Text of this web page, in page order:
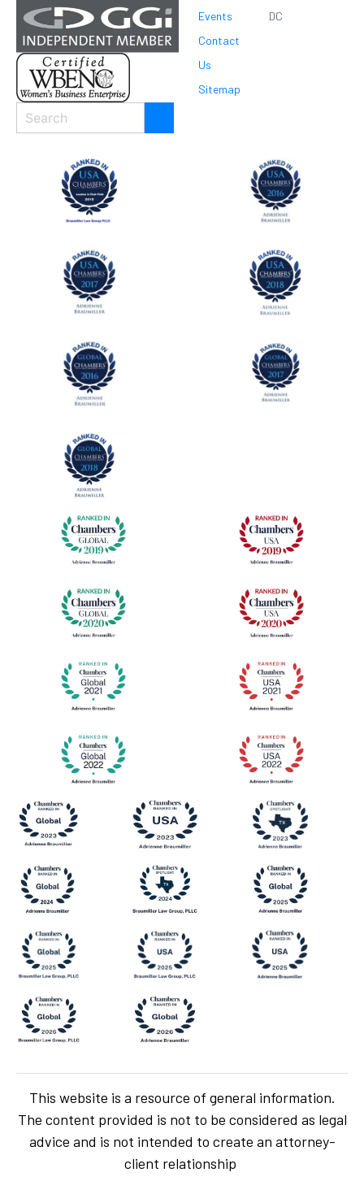
Events
Contact
Us
Sitemap
DC
This website is a resource of general information.
The content provided is not to be considered as legal
advice and is not intended to create an attorney-
client relationship